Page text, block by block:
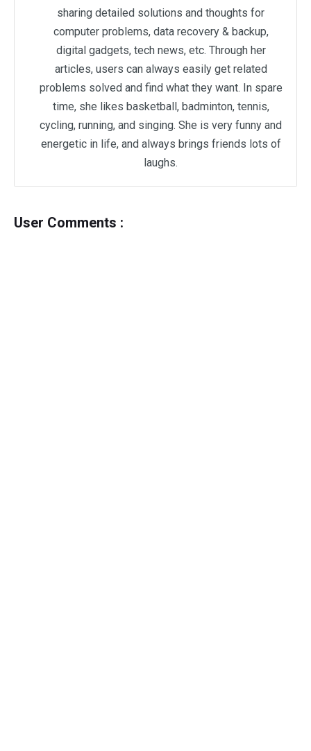
sharing detailed solutions and thoughts for
computer problems, data recovery & backup,
digital gadgets, tech news, etc. Through her
articles, users can always easily get related
problems solved and find what they want. In spare
time, she likes basketball, badminton, tennis,
cycling, running, and singing. She is very funny and
energetic in life, and always brings friends lots of
laughs.
User Comments :